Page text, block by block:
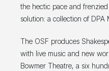
the hectic pace and
solution: a collection of DPA
The OSF produces
with live music and new
Bowmer Theatre, a six